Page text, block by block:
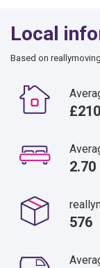
Local
Based on
2.70
576